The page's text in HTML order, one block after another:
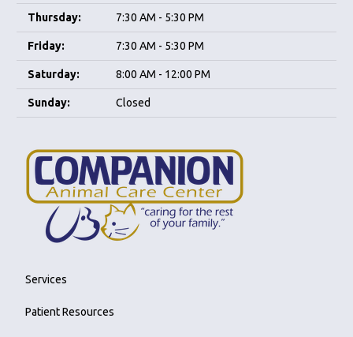
Thursday: 7:30 AM - 5:30 PM
Friday: 7:30 AM - 5:30 PM
Saturday: 8:00 AM - 12:00 PM
Sunday: Closed
Services
Patient Resources